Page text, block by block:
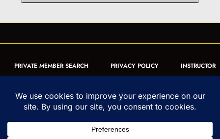
PRIVATE MEMBER SEARCH PRIVACY POLICY
INSTRUCTOR
FORM
ARTICLES MUAY THAI QUIZ
Rights Reserved | uwmta.org | as an Amazon Associate, we may earn